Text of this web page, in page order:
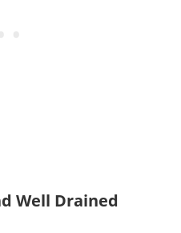
Well Drained